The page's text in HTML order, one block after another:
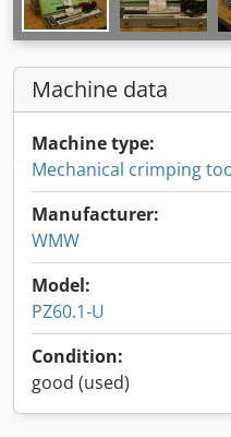
Machine data
Machine type:
Mechanical crimping
Manufacturer:
WMW
Model:
PZ60.1-U
Condition:
good (used)